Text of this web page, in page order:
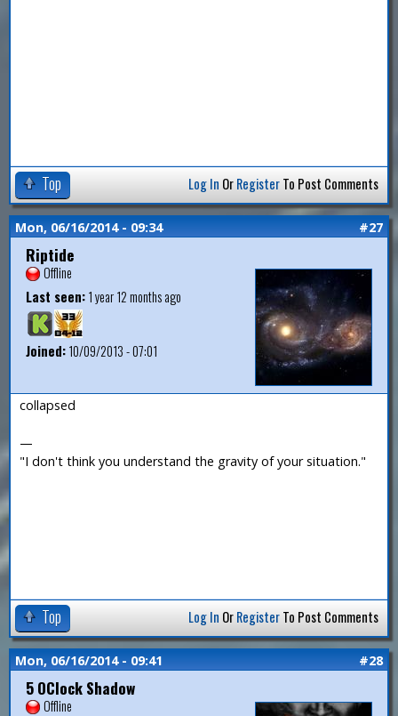
Top Log In OrRegisterTo Post Comments
Mon, 06/16/2014 - 09:34 #27
Riptide
Offline
Last seen:1 year 12 months ago
Joined:10/09/2013 - 07:01
collapsed
—
"I don't think you understand the gravity of your situation."
Top Log In OrRegisterTo Post Comments
Mon, 06/16/2014 - 09:41 #28
5 OClock Shadow
Offline